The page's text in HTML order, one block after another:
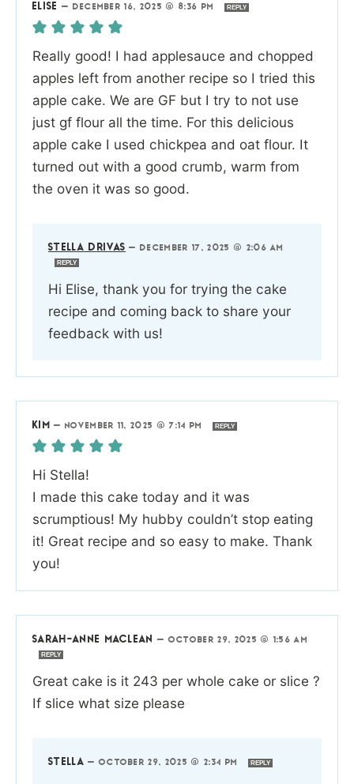
ELISE — DECEMBER 16, 2025 @ 8:36 PM REPLY
Really good! I had applesauce and chopped
apples left from another recipe so I tried this
apple cake. We are GF but I try to not use
just gf flour all the time. For this delicious
apple cake I used chickpea and oat flour. It
turned out with a good crumb, warm from
the oven it was so good.
STELLA DRIVAS — DECEMBER 17, 2025 @ 2:06 AM
REPLY
Hi Elise, thank you for trying the cake
recipe and coming back to share your
feedback with us!
KIM — NOVEMBER 11, 2025 @ 7:14 PM REPLY
Hi Stella!
I made this cake today and it was
scrumptious! My hubby couldn’t stop eating
it! Great recipe and so easy to make. Thank
you!
SARAH-ANNE MACLEAN —OCTOBER 29, 2025 @ 1:56 AM
REPLY
Great cake is it 243 per whole cake or slice ?
If slice what size please
STELLA —OCTOBER 29, 2025 @ 2:34 PM REPLY